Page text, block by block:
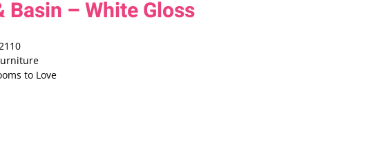
Basin – White Gloss
to Love